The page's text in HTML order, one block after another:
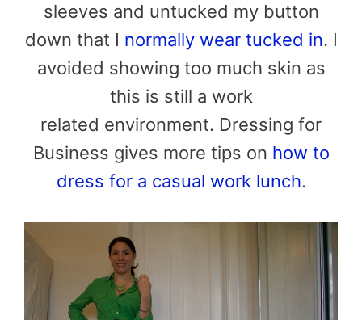
sleeves and untucked my button
down that I normally wear tucked in. I
avoided showing too much skin as
this is still a work
related environment. Dressing for
Business gives more tips on how to
dress for a casual work lunch.